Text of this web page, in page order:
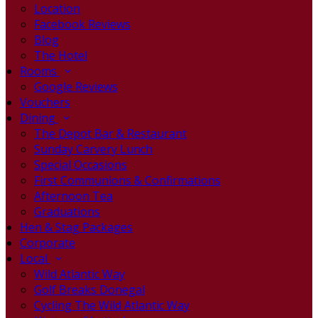
Location
Facebook Reviews
Blog
The Hotel
Rooms
Google Reviews
Vouchers
Dining
The Depot Bar & Restaurant
Sunday Carvery Lunch
Special Occasions
First Communions & Confirmations
Afternoon Tea
Graduations
Hen & Stag Packages
Corporate
Local
Wild Atlantic Way
Golf Breaks Donegal
Cycling The Wild Atlantic Way